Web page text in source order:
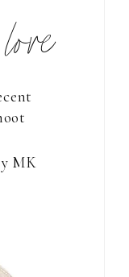
MK